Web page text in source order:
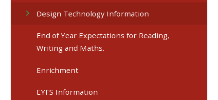
Design Technology Information
End of Year Expectations for Reading,
Writing and Maths.
Enrichment
EYFS Information